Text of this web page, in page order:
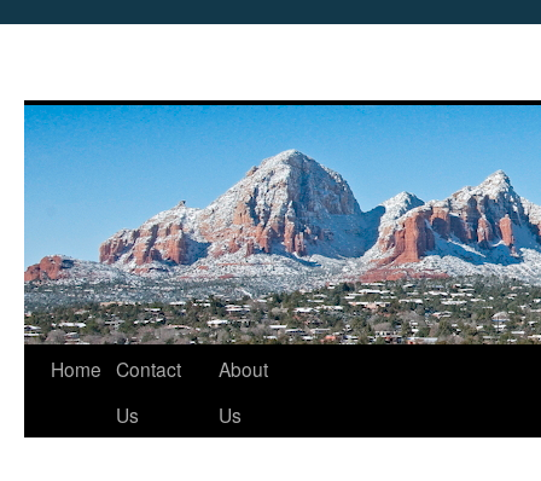
Skip
Home Contact
Us
About
Us